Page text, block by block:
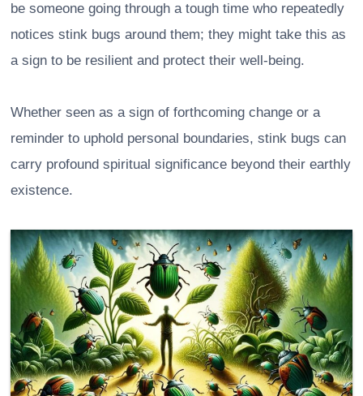
be someone going through a tough time who repeatedly
notices stink bugs around them; they might take this as
a sign to be resilient and protect their well-being.
Whether seen as a sign of forthcoming change or a
reminder to uphold personal boundaries, stink bugs can
carry profound spiritual significance beyond their earthly
existence.